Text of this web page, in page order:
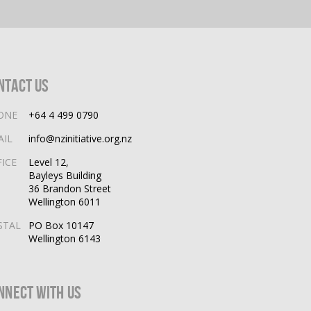
Us
+64 4 499 0790
info@nzinitiative.org.nz
Level 12,
Bayleys Building
36 Brandon Street
Wellington 6011
PO Box 10147
Wellington 6143
With Us